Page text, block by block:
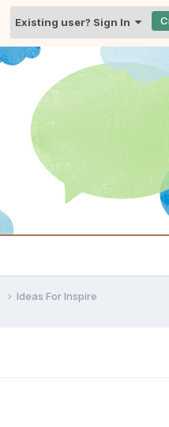
Existing user? Sign In
Ideas For Inspire